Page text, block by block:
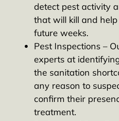
detect pest activity
that will kill and
future weeks.
Pest Inspections –
experts at
the sanitation
any reason to
confirm their
treatment.